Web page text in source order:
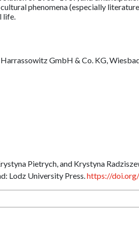
phenomena (especially
life.
GmbH & Co. KG,
Pietrych, and Krystyna
Lodz University Press.https://